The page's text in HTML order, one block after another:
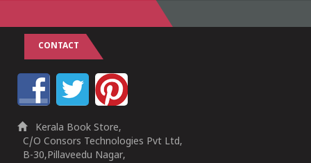
CONTACT
Kerala Book Store,
C/O Consors Technologies Pvt Ltd,
B-30,Pillaveedu Nagar,